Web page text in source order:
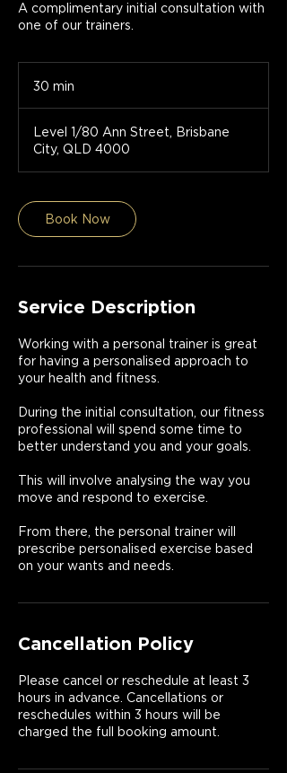
A complimentary initial consultation with
one of our trainers.
30 min
i
n
Level 1/80 Ann Street, Brisbane
City, QLD 4000
Book Now
Service Description
Working with a personal trainer is great
for having a personalised approach to
your health and fitness.
During the initial consultation, our fitness
professional will spend some time to
better understand you and your goals.
This will involve analysing the way you
move and respond to exercise.
From there, the personal trainer will
prescribe personalised exercise based
on your wants and needs.
Cancellation Policy
Please cancel or reschedule at least 3
hours in advance. Cancellations or
reschedules within 3 hours will be
charged the full booking amount.